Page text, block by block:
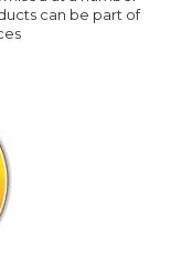
can be part of